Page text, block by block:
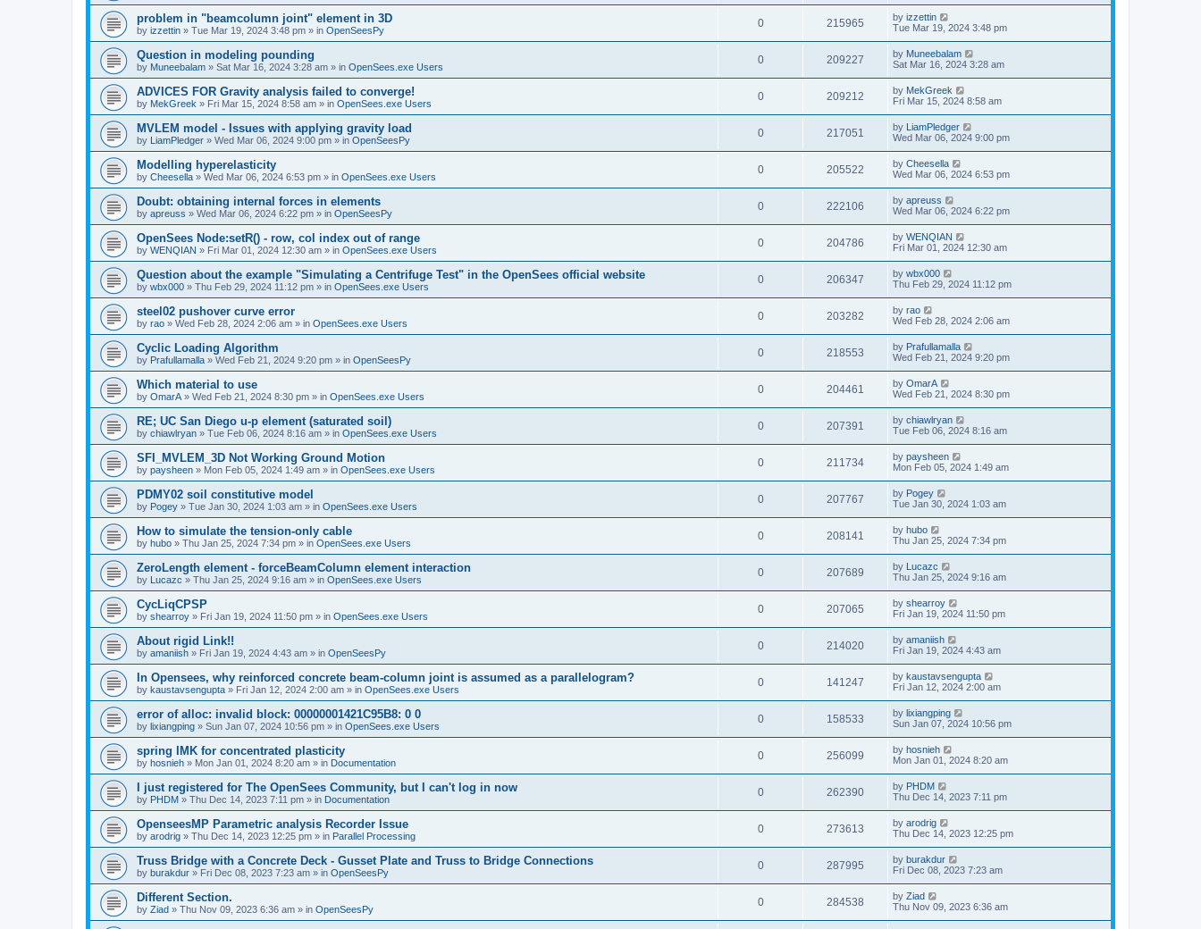
problem in "beamcolumn joint" element in 3D
by izzettin » Tue Mar 19, 2024 3:48 pm » in OpenSeesPy
0 215965 by izzettin
Tue Mar 19, 2024 3:48 pm
Question in modeling pounding
by Muneebalam » Sat Mar 16, 2024 3:28 am » in OpenSees.exe Users
0 209227 by Muneebalam
Sat Mar 16, 2024 3:28 am
ADVICES FOR Gravity analysis failed to converge!
by MekGreek » Fri Mar 15, 2024 8:58 am » in OpenSees.exe Users
0 209212 by MekGreek
Fri Mar 15, 2024 8:58 am
MVLEM model - Issues with applying gravity load
by LiamPledger » Wed Mar 06, 2024 9:00 pm » in OpenSeesPy
0 217051 by LiamPledger
Wed Mar 06, 2024 9:00 pm
Modelling hyperelasticity
by Cheesella » Wed Mar 06, 2024 6:53 pm » in OpenSees.exe Users
0 205522 by Cheesella
Wed Mar 06, 2024 6:53 pm
Doubt: obtaining internal forces in elements
by apreuss » Wed Mar 06, 2024 6:22 pm » in OpenSeesPy
0 222106 by apreuss
Wed Mar 06, 2024 6:22 pm
OpenSees Node:setR() - row, col index out of range
by WENQIAN » Fri Mar 01, 2024 12:30 am » in OpenSees.exe Users
0 204786 by WENQIAN
Fri Mar 01, 2024 12:30 am
Question about the example "Simulating a Centrifuge Test" in the OpenSees official website
by wbx000 » Thu Feb 29, 2024 11:12 pm » in OpenSees.exe Users
0 206347 by wbx000
Thu Feb 29, 2024 11:12 pm
steel02 pushover curve error
by rao » Wed Feb 28, 2024 2:06 am » in OpenSees.exe Users
0 203282 by rao
Wed Feb 28, 2024 2:06 am
Cyclic Loading Algorithm
by Prafullamalla » Wed Feb 21, 2024 9:20 pm » in OpenSeesPy
0 218553 by Prafullamalla
Wed Feb 21, 2024 9:20 pm
Which material to use
by OmarA » Wed Feb 21, 2024 8:30 pm » in OpenSees.exe Users
0 204461 by OmarA
Wed Feb 21, 2024 8:30 pm
RE; UC San Diego u-p element (saturated soil)
by chiawlryan » Tue Feb 06, 2024 8:16 am » in OpenSees.exe Users
0 207391 by chiawlryan
Tue Feb 06, 2024 8:16 am
SFI_MVLEM_3D Not Working Ground Motion
by paysheen » Mon Feb 05, 2024 1:49 am » in OpenSees.exe Users
0 211734 by paysheen
Mon Feb 05, 2024 1:49 am
PDMY02 soil constitutive model
by Pogey » Tue Jan 30, 2024 1:03 am » in OpenSees.exe Users
0 207767 by Pogey
Tue Jan 30, 2024 1:03 am
How to simulate the tension-only cable
by hubo » Thu Jan 25, 2024 7:34 pm » in OpenSees.exe Users
0 208141 by hubo
Thu Jan 25, 2024 7:34 pm
ZeroLength element - forceBeamColumn element interaction
by Lucazc » Thu Jan 25, 2024 9:16 am » in OpenSees.exe Users
0 207689 by Lucazc
Thu Jan 25, 2024 9:16 am
CycLiqCPSP
by shearroy » Fri Jan 19, 2024 11:50 pm » in OpenSees.exe Users
0 207065 by shearroy
Fri Jan 19, 2024 11:50 pm
About rigid Link!!
by amaniish » Fri Jan 19, 2024 4:43 am » in OpenSeesPy
0 214020 by amaniish
Fri Jan 19, 2024 4:43 am
In Opensees, why reinforced concrete beam-column joint is assumed as a parallelogram?
by kaustavsengupta » Fri Jan 12, 2024 2:00 am » in OpenSees.exe Users
0 141247 by kaustavsengupta
Fri Jan 12, 2024 2:00 am
error of alloc: invalid block: 00000001421C95B8: 0 0
by lixiangping » Sun Jan 07, 2024 10:56 pm » in OpenSees.exe Users
0 158533 by lixiangping
Sun Jan 07, 2024 10:56 pm
spring IMK for concentrated plasticity
by hosnieh » Mon Jan 01, 2024 8:20 am » in Documentation
0 256099 by hosnieh
Mon Jan 01, 2024 8:20 am
I just registered for The OpenSees Community, but I can't log in now
by PHDM » Thu Dec 14, 2023 7:11 pm » in Documentation
0 262390 by PHDM
Thu Dec 14, 2023 7:11 pm
OpenseesMP Parametric analysis Recorder Issue
by arodrig » Thu Dec 14, 2023 12:25 pm » in Parallel Processing
0 273613 by arodrig
Thu Dec 14, 2023 12:25 pm
Truss Bridge with a Concrete Deck - Gusset Plate and Truss to Bridge Connections
by burakdur » Fri Dec 08, 2023 7:23 am » in OpenSeesPy
0 287995 by burakdur
Fri Dec 08, 2023 7:23 am
Different Section.
by Ziad » Thu Nov 09, 2023 6:36 am » in OpenSeesPy
0 284538 by Ziad
Thu Nov 09, 2023 6:36 am